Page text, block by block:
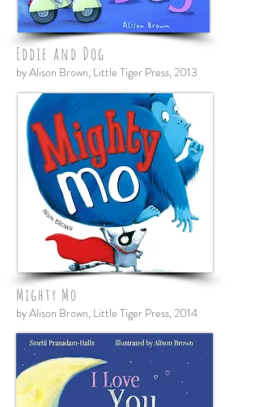
Eddie and Dog
by Alison Brown, Little Tiger Press, 2013
Mighty Mo
by Alison Brown, Little Tiger Press, 2014